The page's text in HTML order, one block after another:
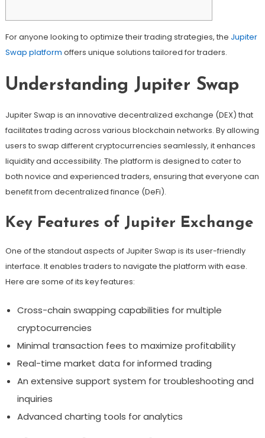
For anyone looking to optimize their trading strategies, the Jupiter
Swap platform offers unique solutions tailored for traders.
Understanding Jupiter Swap
Jupiter Swap is an innovative decentralized exchange (DEX) that
facilitates trading across various blockchain networks. By allowing
users to swap different cryptocurrencies seamlessly, it enhances
liquidity and accessibility. The platform is designed to cater to
both novice and experienced traders, ensuring that everyone can
benefit from decentralized finance (DeFi).
Key Features of Jupiter Exchange
One of the standout aspects of Jupiter Swap is its user-friendly
interface. It enables traders to navigate the platform with ease.
Here are some of its key features:
Cross-chain swapping capabilities for multiple
cryptocurrencies
Minimal transaction fees to maximize profitability
Real-time market data for informed trading
An extensive support system for troubleshooting and
inquiries
Advanced charting tools for analytics